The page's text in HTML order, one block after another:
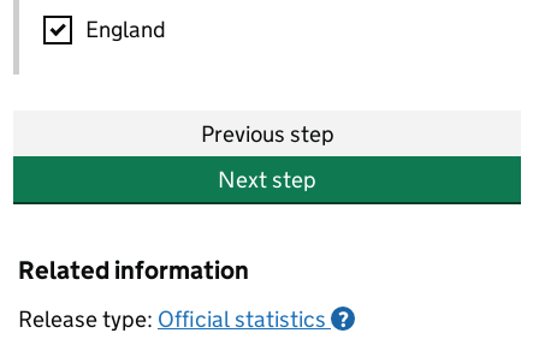
National
England
Previous step
Next step
Related information
Release type: Official statistics ?